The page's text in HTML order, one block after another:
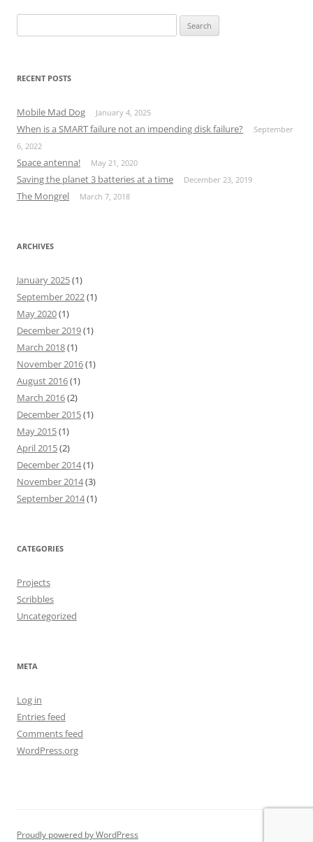
e
r
h
f
r
:
RECENT POSTS
Mobile Mad Dog January 4, 2025
When is a SMART failure not an impending disk failure?
September
6, 2022
Space antenna! May 21, 2020
Saving the planet 3 batteries at a time December 23, 2019
The Mongrel March 7, 2018
ARCHIVES
January 2025(1)
September 2022(1)
May 2020(1)
December 2019(1)
March 2018(1)
November 2016(1)
August 2016(1)
March 2016(2)
December 2015(1)
May 2015(1)
April 2015(2)
December 2014(1)
November 2014(3)
September 2014(1)
CATEGORIES
Projects
Scribbles
Uncategorized
META
Log in
Entries feed
Comments feed
WordPress.org
Proudly powered by WordPress